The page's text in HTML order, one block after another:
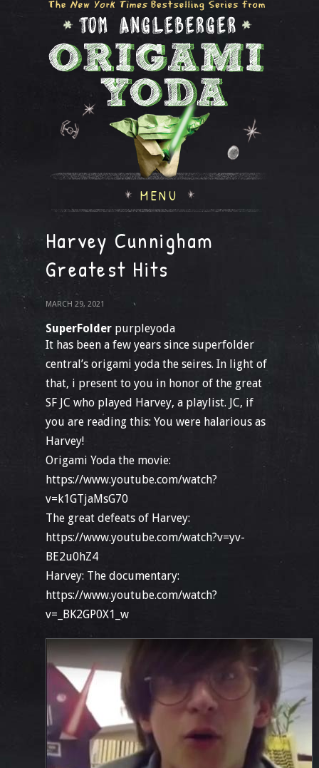
MENU
Harvey Cunnigham
Greatest Hits
MARCH 29, 2021
SuperFolder purpleyoda
It has been a few years since superfolder
central’s origami yoda the seires. In light of
that, i present to you in honor of the great
SF JC who played Harvey, a playlist. JC, if
you are reading this: You were halarious as
Harvey!
Origami Yoda the movie:
https://www.youtube.com/watch?
v=k1GTjaMsG70
The great defeats of Harvey:
https://www.youtube.com/watch?v=yv-
BE2u0hZ4
Harvey: The documentary:
https://www.youtube.com/watch?
v=_BK2GP0X1_w